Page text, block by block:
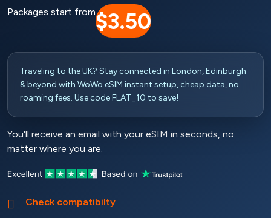
Partners
Packages start from$3.50
Traveling to the UK? Stay connected in London, Edinburgh
& beyond with WoWo eSIM instant setup, cheap data, no
roaming fees. Use code FLAT_10 to save!
You'll receive an email with your eSIM in seconds, no
matter where you are.
Check compatibilty